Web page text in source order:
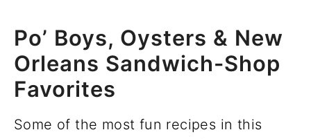
Po’ Boys, Oysters & New
Orleans Sandwich-Shop
Favorites
Some of the most fun recipes in this